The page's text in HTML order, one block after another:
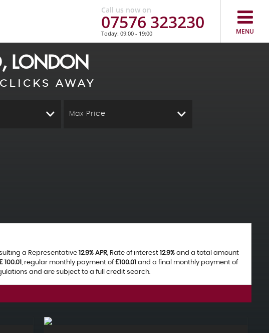
Call us now on
07576 323230
Today: 09:00 - 19:00 MENU
LONDON
AWAY
Max Price
a Representative 12.9% APR, Rate of interest 12.9%and a total amount
100.01, regular monthly payment of£100.01 and a final monthly payment of
and are subject to a full credit search.